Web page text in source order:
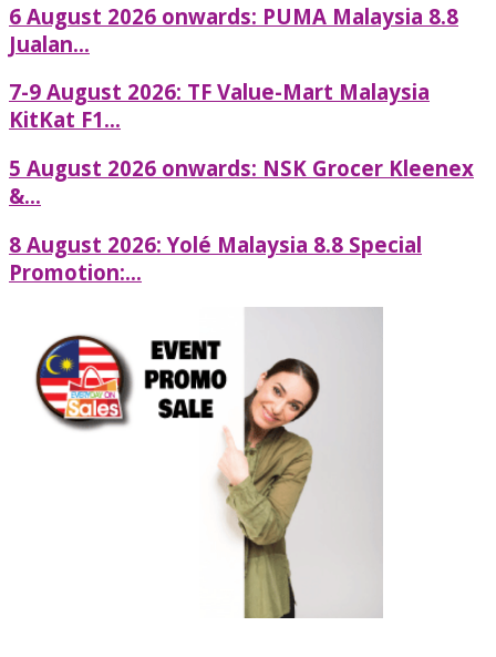
6 August 2026 onwards: PUMA Malaysia 8.8
Jualan...
7-9 August 2026: TF Value-Mart Malaysia
KitKat F1...
5 August 2026 onwards: NSK Grocer Kleenex
&...
8 August 2026: Yolé Malaysia 8.8 Special
Promotion:...